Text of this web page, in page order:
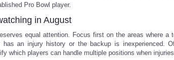
Pro Bowl player.
in August
equal attention. Focus first on the areas where
has an injury history or the backup is inexperienced.
which players can handle multiple positions when